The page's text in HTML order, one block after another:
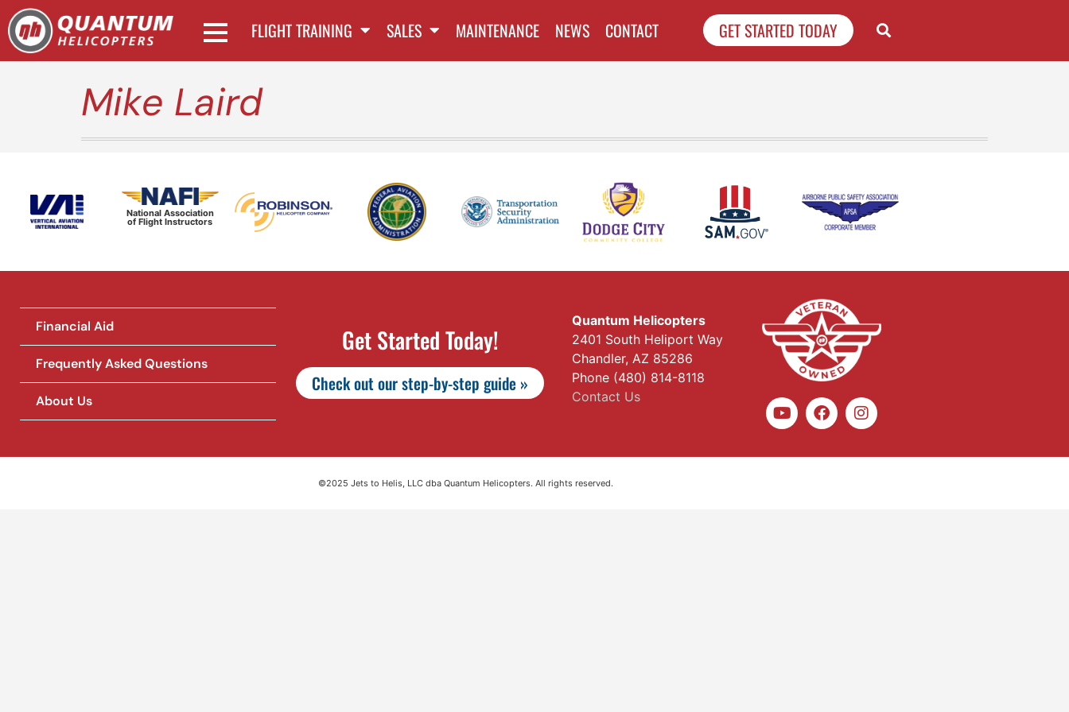
FLIGHT TRAINING SALES MAINTENANCE NEWS CONTACT GET STARTED TODAY
Mike Laird
National Association
of Flight Instructors
Financial Aid
Frequently Asked Questions
About Us
Get Started Today!
Check out our step-by-step guide »
Quantum Helicopters
2401 South Heliport Way
Chandler, AZ 85286
Phone (480) 814-8118
Contact Us
©2025 Jets to Helis, LLC dba Quantum Helicopters. All rights reserved.